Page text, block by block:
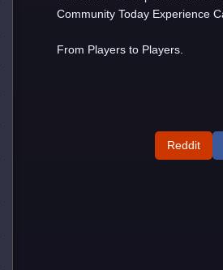
Community Today Experience
From Players to Players.
Reddit